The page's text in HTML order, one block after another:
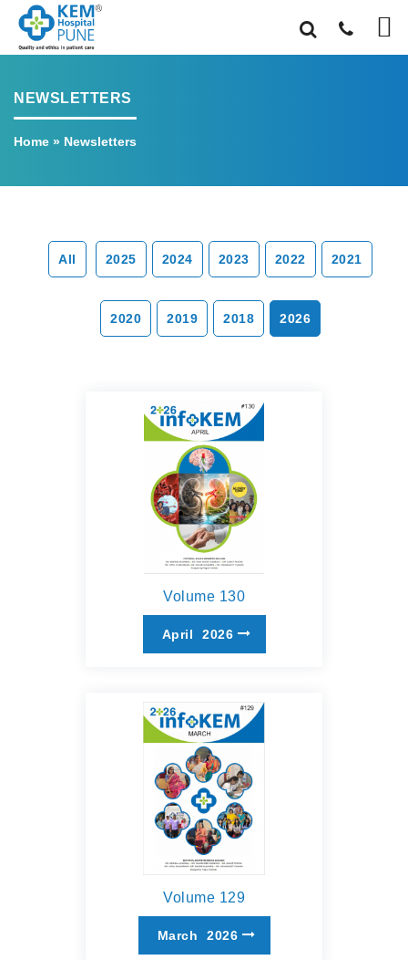
NEWSLETTERS
Home » Newsletters
All 2025 2024 2023 2022 2021
2020 2019 2018 2026
Volume 130
April 2026
Volume 129
March 2026